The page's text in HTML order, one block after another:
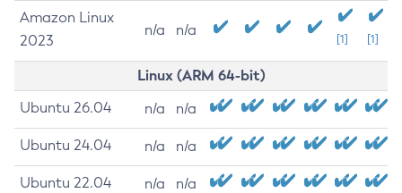
Amazon Linux
2023
n/a n/a
[1] [1]
Linux (ARM 64-bit)
Ubuntu 26.04 n/a n/a
Ubuntu 24.04 n/a n/a
Ubuntu 22.04 n/a n/a